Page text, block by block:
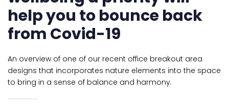
help you to bounce back
from Covid-19
An overview of one of our recent office breakout area
designs that incorporates nature elements into the space
to bring in a sense of balance and harmony.